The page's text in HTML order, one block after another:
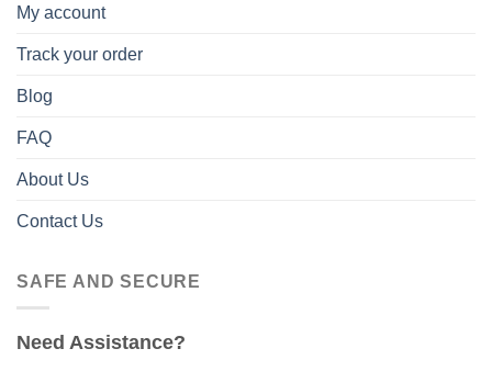
My account
Track your order
Blog
FAQ
About Us
Contact Us
SAFE AND SECURE
Need Assistance?